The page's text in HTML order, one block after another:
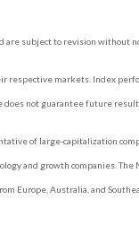
are subject to revision without
markets. Index
does not guarantee future
of large-capitalization
and growth companies.
Europe, Australia, and